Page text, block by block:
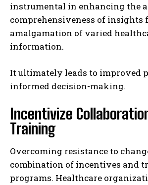
instrumental in enhancing the
comprehensiveness of insights
amalgamation of varied
information.
It ultimately leads to improved
informed decision-making.
Incentivize
Training
Overcoming resistance to
combination of incentives and
programs. Healthcare